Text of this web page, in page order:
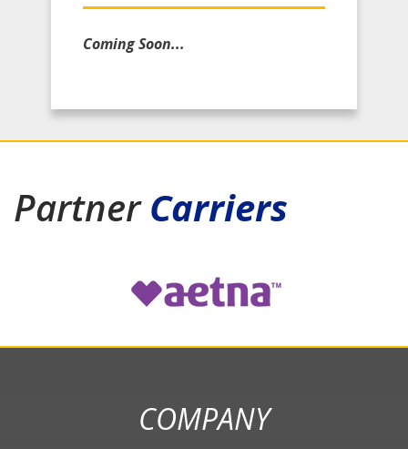
Coming Soon...
PartnerCarriers
COMPANY